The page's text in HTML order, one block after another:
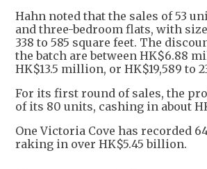
Hahn noted that the sales of 53
and three-bedroom flats, with
338 to 585 square feet. The
the batch are between HK$6.88
HK$13.5 million, or HK$19,589 to
For its first round of sales, the
of its 80 units, cashing in about
One Victoria Cove has recorded
raking in over HK$5.45 billion.